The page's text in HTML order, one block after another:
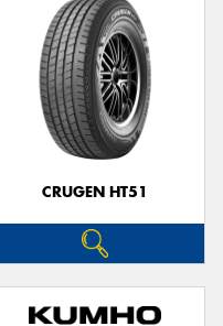
CRUGEN HT51